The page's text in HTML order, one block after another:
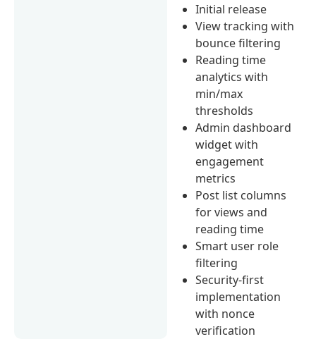
Initial release
View tracking with
bounce filtering
Reading time
analytics with
min/max
thresholds
Admin dashboard
widget with
engagement
metrics
Post list columns
for views and
reading time
Smart user role
filtering
Security-first
implementation
with nonce
verification